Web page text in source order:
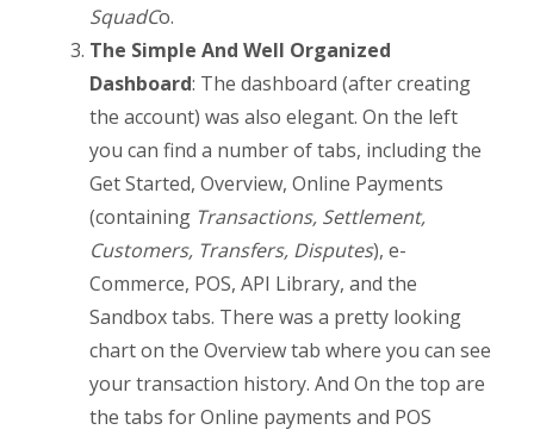
SquadCo.
The Simple And Well Organized
Dashboard: The dashboard (after creating
the account) was also elegant. On the left
you can find a number of tabs, including the
Get Started, Overview, Online Payments
(containing Transactions, Settlement,
Customers, Transfers, Disputes), e-
Commerce, POS, API Library, and the
Sandbox tabs. There was a pretty looking
chart on the Overview tab where you can see
your transaction history. And On the top are
the tabs for Online payments and POS